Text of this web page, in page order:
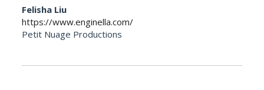
Felisha Liu
https://www.enginella.com/
Petit Nuage Productions